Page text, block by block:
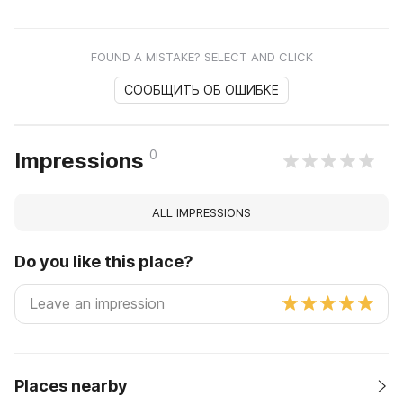
FOUND A MISTAKE? SELECT AND CLICK
СООБЩИТЬ ОБ ОШИБКЕ
Impressions 0
ALL IMPRESSIONS
Do you like this place?
Places nearby